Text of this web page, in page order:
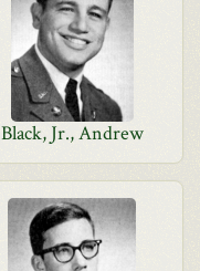
Black, Jr., Andrew